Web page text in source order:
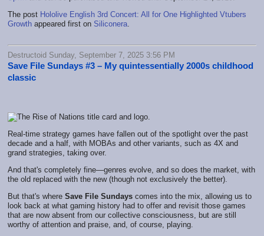
The post Hololive English 3rd Concert: All for One Highlighted Vtubers
Growth appeared first on Siliconera.
Destructoid Sunday, September 7, 2025 3:56 PM
Save File Sundays #3 – My quintessentially 2000s childhood
classic
Real-time strategy games have fallen out of the spotlight over the past
decade and a half, with MOBAs and other variants, such as 4X and
grand strategies, taking over.
And that's completely fine—genres evolve, and so does the market, with
the old replaced with the new (though not exclusively the better).
But that's where Save File Sundays comes into the mix, allowing us to
look back at what gaming history had to offer and revisit those games
that are now absent from our collective consciousness, but are still
worthy of attention and praise, and, of course, playing.